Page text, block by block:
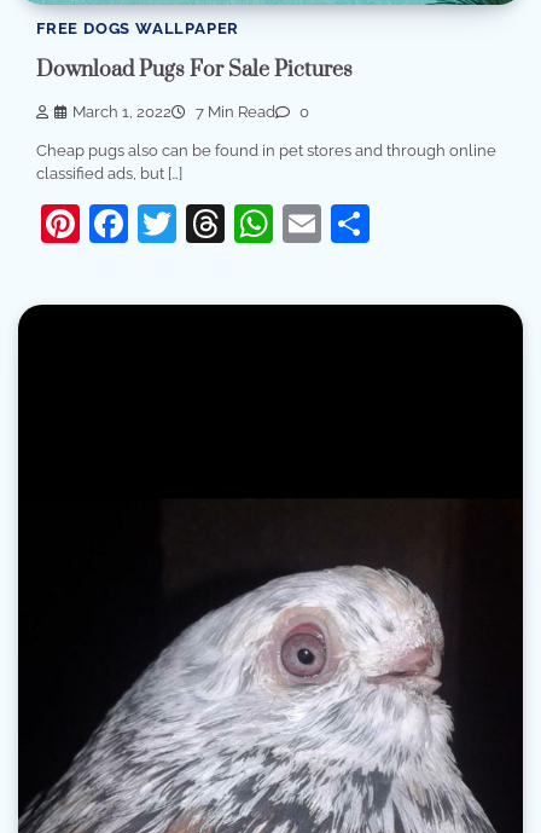
FREE DOGS WALLPAPER
Download Pugs For Sale Pictures
March 1, 2022 7 Min Read 0
Cheap pugs also can be found in pet stores and through online
classified ads, but […]
Pinterest
Facebook
Twitter
Threads
WhatsApp
Email